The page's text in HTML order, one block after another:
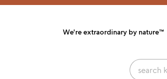
We're extraordinary by nature™
link to Unusual Joy'